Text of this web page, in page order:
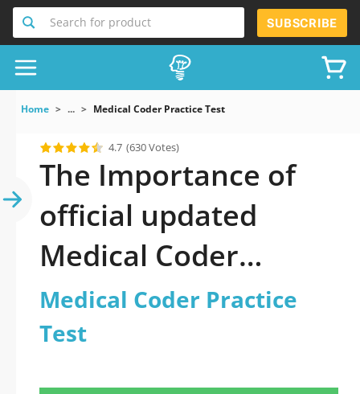
Search for product SUBSCRIBE
Home ... Medical Coder Practice Test
4.7 (630 Votes)
The Importance of
official updated
Medical Coder
Practice Test Practice
Test 2026 Question
Medical Coder Practice
Test